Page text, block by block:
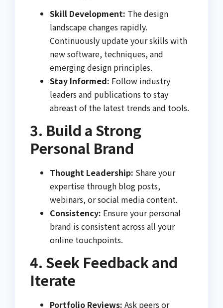
Skill Development: The design
landscape changes rapidly.
Continuously update your skills with
new software, techniques, and
emerging design principles.
Stay Informed: Follow industry
leaders and publications to stay
abreast of the latest trends and tools.
3. Build a Strong
Personal Brand
Thought Leadership: Share your
expertise through blog posts,
webinars, or social media content.
Consistency: Ensure your personal
brand is consistent across all your
online touchpoints.
4. Seek Feedback and
Iterate
Portfolio Reviews: Ask peers or